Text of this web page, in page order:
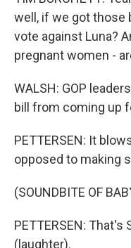
well, if we got those
vote against Luna?
pregnant women -
WALSH: GOP
bill from coming up
PETTERSEN: It
opposed to making
(SOUNDBITE OF
PETTERSEN: That's
(laughter).